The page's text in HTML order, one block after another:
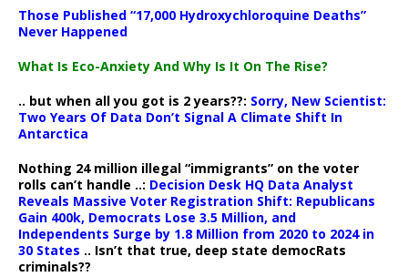
Those Published “17,000 Hydroxychloroquine Deaths”
Never Happened
What Is Eco-Anxiety And Why Is It On The Rise?
.. but when all you got is 2 years??: Sorry, New Scientist:
Two Years Of Data Don’t Signal A Climate Shift In
Antarctica
Nothing 24 million illegal “immigrants” on the voter
rolls can’t handle ..: Decision Desk HQ Data Analyst
Reveals Massive Voter Registration Shift: Republicans
Gain 400k, Democrats Lose 3.5 Million, and
Independents Surge by 1.8 Million from 2020 to 2024 in
30 States .. Isn’t that true, deep state democRats
criminals??